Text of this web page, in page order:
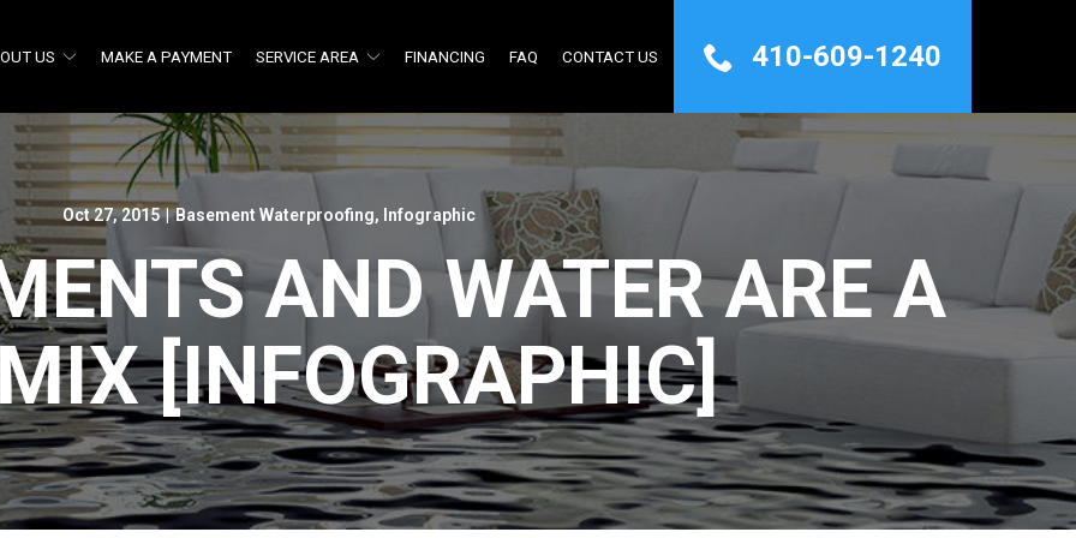
US MAKE A PAYMENT SERVICE AREA FINANCING FAQ CONTACT US 410-609-1240
Oct 27, 2015 | Basement Waterproofing, Infographic
AND WATER ARE A
[INFOGRAPHIC]